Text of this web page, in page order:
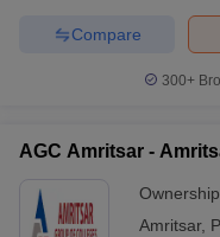
Compare
300+
AGC Amritsar -
Amritsar,